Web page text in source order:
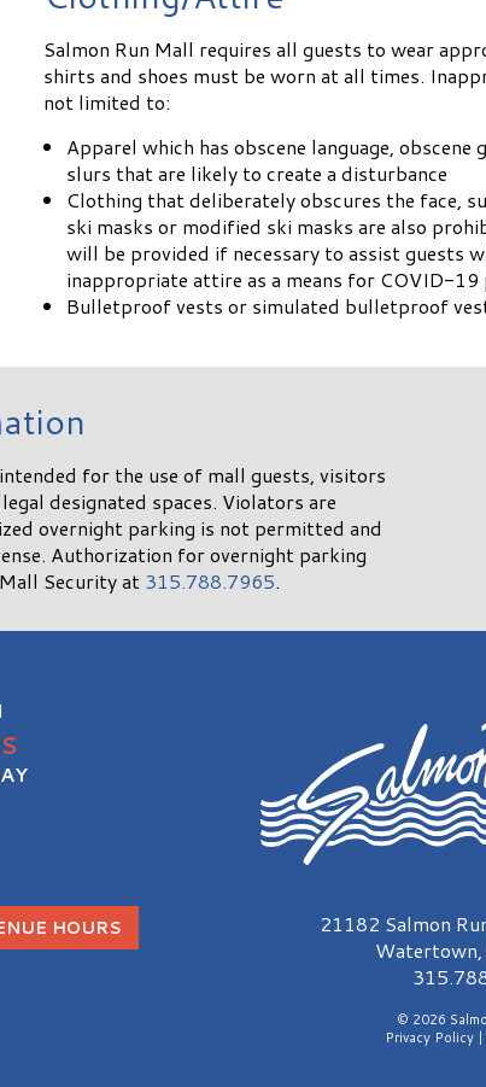
Salmon Run Mall requires all guests to wear
shirts and shoes must be worn at all times.
not limited to:
Apparel which has obscene language,
slurs that are likely to create a disturbance
Clothing that deliberately obscures the face,
ski masks or modified ski masks are also
will be provided if necessary to assist guests
inappropriate attire as a means for COVID-
Bulletproof vests or simulated bulletproof
for the use of mall guests, visitors
designated spaces. Violators are
overnight parking is not permitted and
Authorization for overnight parking
Security at 315.788.7965.
HOURS Salmon Run Mall Logo
21182 Salmon
© 2026
Privacy Policy|